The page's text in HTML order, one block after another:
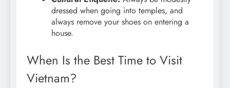
dressed when going into temples, and
always remove your shoes on entering a
house.
When Is the Best Time to Visit
Vietnam?